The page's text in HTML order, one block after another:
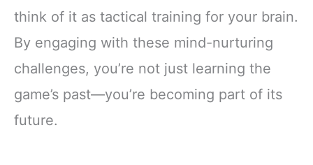
think of it as tactical training for your brain.
By engaging with these mind-nurturing
challenges, you’re not just learning the
game’s past—you’re becoming part of its
future.